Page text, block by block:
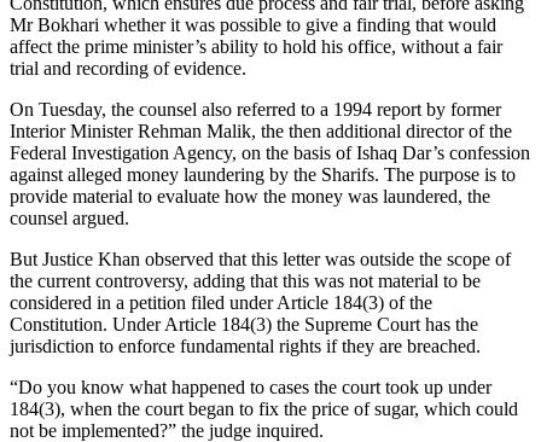
Mr Bokhari whether it was possible to give a finding that would
affect the prime minister’s ability to hold his office, without a fair
trial and recording of evidence.
On Tuesday, the counsel also referred to a 1994 report by former
Interior Minister Rehman Malik, the then additional director of the
Federal Investigation Agency, on the basis of Ishaq Dar’s confession
against alleged money laundering by the Sharifs. The purpose is to
provide material to evaluate how the money was laundered, the
counsel argued.
But Justice Khan observed that this letter was outside the scope of
the current controversy, adding that this was not material to be
considered in a petition filed under Article 184(3) of the
Constitution. Under Article 184(3) the Supreme Court has the
jurisdiction to enforce fundamental rights if they are breached.
“Do you know what happened to cases the court took up under
184(3), when the court began to fix the price of sugar, which could
not be implemented?” the judge inquired.